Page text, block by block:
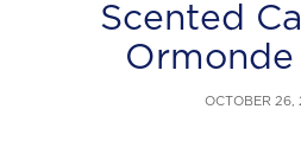
Scented
Ormonde
OCTOBER 26,